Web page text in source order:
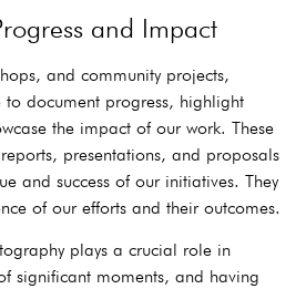
and Impact
and community projects,
to document progress, highlight
the impact of our work. These
presentations, and proposals
and success of our initiatives. They
of our efforts and their outcomes.
plays a crucial role in
significant moments, and having